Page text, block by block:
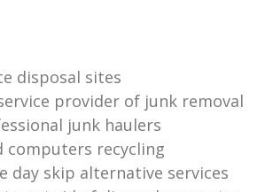
disposal sites
provider of junk removal
junk haulers
computers recycling
day skip alternative services